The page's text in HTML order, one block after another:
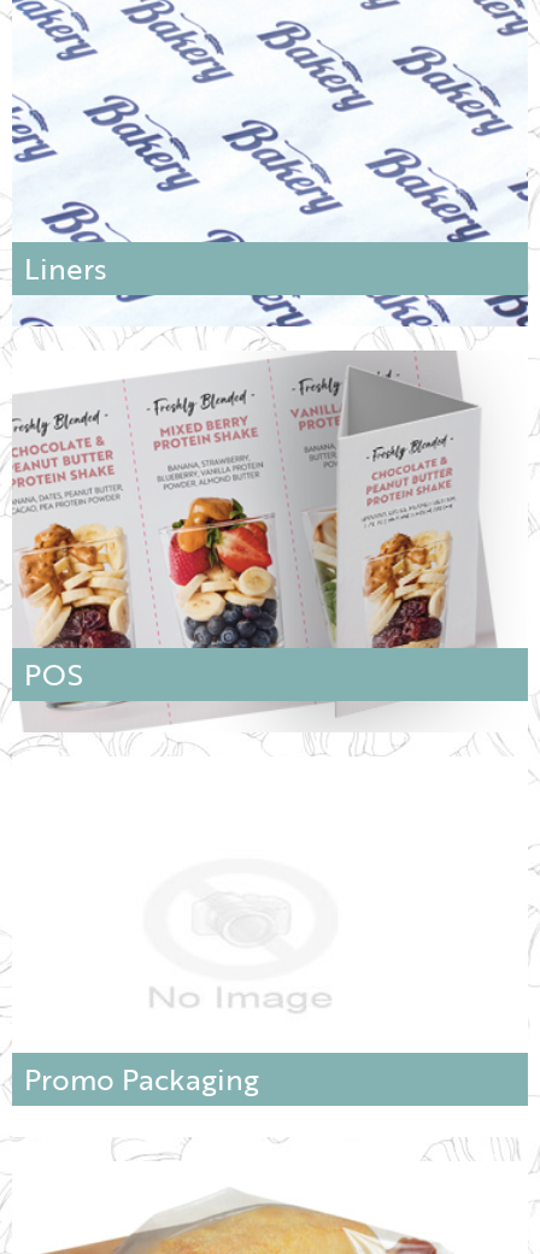
Liners
POS
Promo Packaging